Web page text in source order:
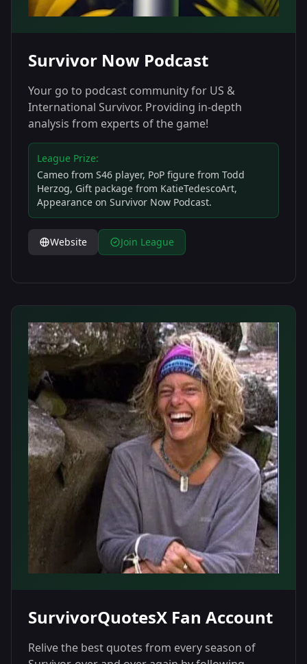
Survivor Now Podcast
Your go to podcast community for US &
International Survivor. Providing in-depth
analysis from experts of the game!
League Prize:
Cameo from S46 player, PoP figure from Todd
Herzog, Gift package from KatieTedescoArt,
Appearance on Survivor Now Podcast.
Website Join League
SurvivorQuotesX Fan Account
Relive the best quotes from every season of